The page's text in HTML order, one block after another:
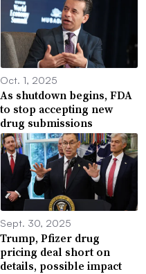
Oct. 1, 2025
As shutdown begins, FDA
to stop accepting new
drug submissions
Sept. 30, 2025
Trump, Pfizer drug
pricing deal short on
details, possible impact